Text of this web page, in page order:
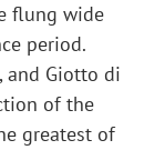
flung wide
period.
and Giotto di
of the
greatest of